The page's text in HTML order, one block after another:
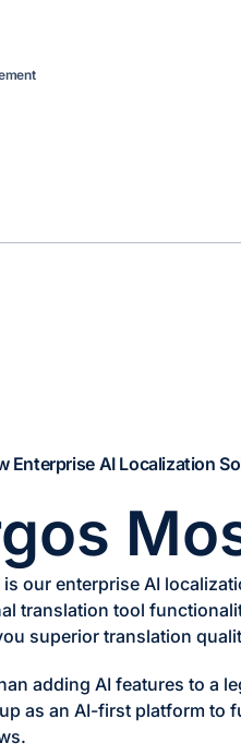
Enterprise AI Localization
is our enterprise AI
translation tool
superior translation
adding AI features to a
as an AI-first platform to